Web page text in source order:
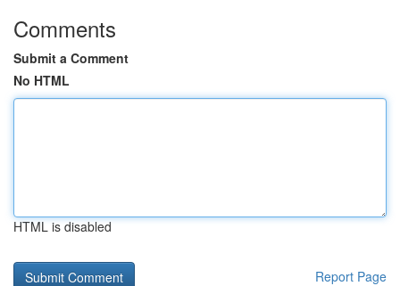
Comments
Submit a Comment
No HTML
HTML is disabled
Report Page